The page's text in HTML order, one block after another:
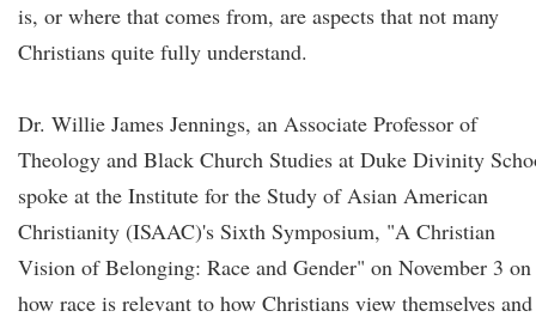
is, or where that comes from, are aspects that not many
Christians quite fully understand.
Dr. Willie James Jennings, an Associate Professor of
Theology and Black Church Studies at Duke Divinity
spoke at the Institute for the Study of Asian American
Christianity (ISAAC)'s Sixth Symposium, "A Christian
Vision of Belonging: Race and Gender" on November 3 on
how race is relevant to how Christians view themselves and